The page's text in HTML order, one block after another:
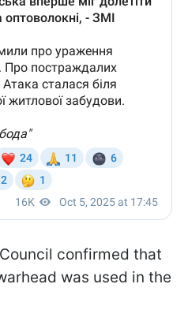
confirmed that
was used in the